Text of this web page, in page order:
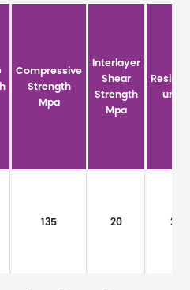
Compressive
Strength
Mpa
Interlayer
Shear
Strength
Mpa
um·Ω
135 20 20